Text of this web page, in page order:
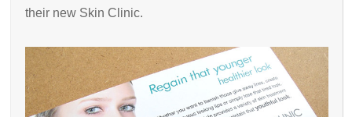
their new Skin Clinic.